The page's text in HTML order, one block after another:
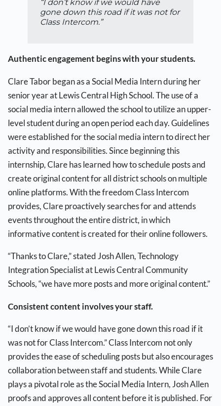
“I don’t know if we would have
gone down this road if it was not for
Class Intercom.”
Authentic engagement begins with your students.
Clare Tabor began as a Social Media Intern during her
senior year at Lewis Central High School. The use of a
social media intern allowed the school to utilize an upper-
level student during an open period each day. Guidelines
were established for the social media intern to direct her
activity and responsibilities. Since beginning this
internship, Clare has learned how to schedule posts and
create original content for all district schools on multiple
online platforms. With the freedom Class Intercom
provides, Clare proactively searches for and attends
events throughout the entire district, in which
informative content is created for their online followers.
“Thanks to Clare,” stated Josh Allen, Technology
Integration Specialist at Lewis Central Community
Schools, “we have more posts and more original content.”
Consistent content involves your staff.
“I don’t know if we would have gone down this road if it
was not for Class Intercom.” Class Intercom not only
provides the ease of scheduling posts but also encourages
collaboration between staff and students. While Clare
plays a pivotal role as the Social Media Intern, Josh Allen
proofs and approves all content before it is published. For